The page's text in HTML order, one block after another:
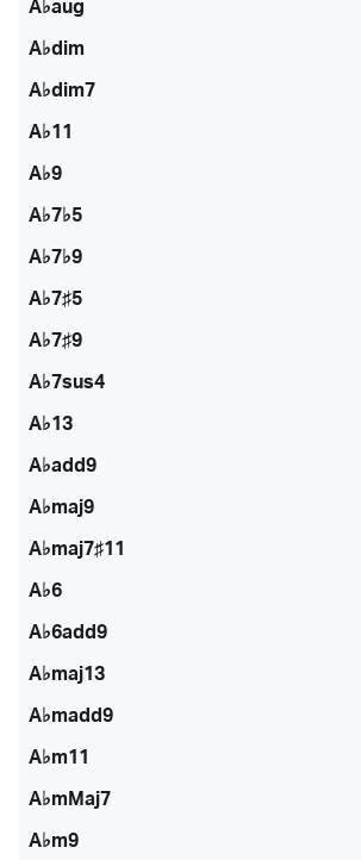
A♭aug
A♭dim
A♭dim7
A♭11
A♭9
A♭7♭5
A♭7♭9
A♭7♯5
A♭7♯9
A♭7sus4
A♭13
A♭add9
A♭maj9
A♭maj7♯11
A♭6
A♭6add9
A♭maj13
A♭madd9
A♭m11
A♭mMaj7
A♭m9